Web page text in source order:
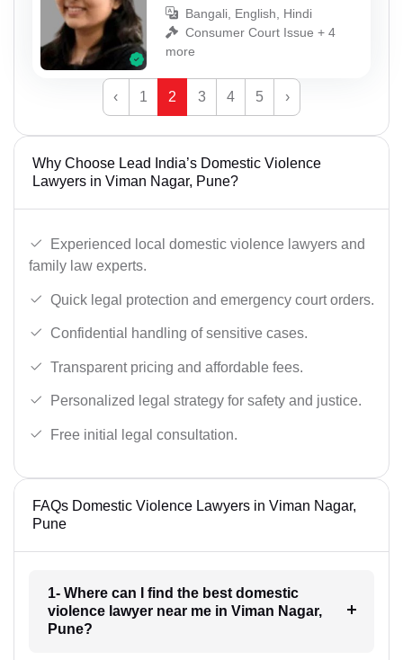
Bangali, English, Hindi
Consumer Court Issue + 4
more
‹ 1 2 3 4 5 ›
Why Choose Lead India’s Domestic Violence
Lawyers in Viman Nagar, Pune?
Experienced local domestic violence lawyers and
family law experts.
Quick legal protection and emergency court orders.
Confidential handling of sensitive cases.
Transparent pricing and affordable fees.
Personalized legal strategy for safety and justice.
Free initial legal consultation.
FAQs Domestic Violence Lawyers in Viman Nagar,
Pune
1- Where can I find the best domestic
violence lawyer near me in Viman Nagar,
Pune?